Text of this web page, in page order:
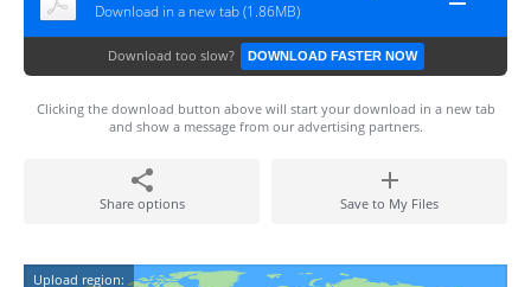
Download in a new tab (1.86MB)
Download too slow? DOWNLOAD FASTER NOW
Clicking the download button above will start your download in a new tab
and show a message from our advertising partners.
Share options Save to My Files
Upload region: